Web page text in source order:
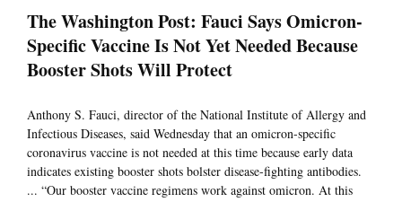
The Washington Post: Fauci Says Omicron-
Specific Vaccine Is Not Yet Needed Because
Booster Shots Will Protect
Anthony S. Fauci, director of the National Institute of Allergy and
Infectious Diseases, said Wednesday that an omicron-specific
coronavirus vaccine is not needed at this time because early data
indicates existing booster shots bolster disease-fighting antibodies.
... “Our booster vaccine regimens work against omicron. At this